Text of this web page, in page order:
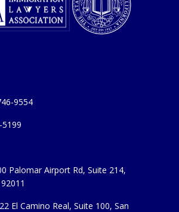
9554
5199
Palomar Airport Rd, Suite 214,
El Camino Real, Suite 100, San